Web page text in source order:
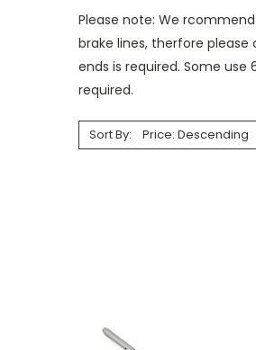
Please note: We
brake lines, therfore please
ends is required. Some
required.
Sort By: